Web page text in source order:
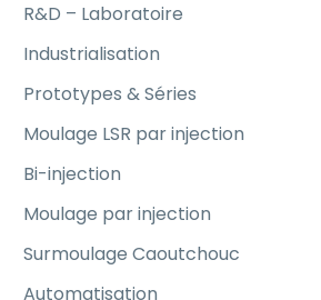
R&D – Laboratoire
Industrialisation
Prototypes & Séries
Moulage LSR par injection
Bi-injection
Moulage par injection
Surmoulage Caoutchouc
Automatisation